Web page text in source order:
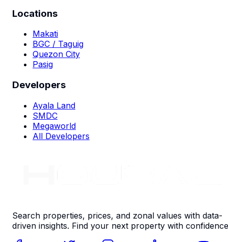
Locations
Makati
BGC / Taguig
Quezon City
Pasig
Developers
Ayala Land
SMDC
Megaworld
All Developers
Search properties, prices, and zonal values with data-
driven insights. Find your next property with